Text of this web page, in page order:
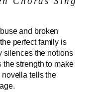
and broken
perfect family is
silences the notions
strength to make
tells the